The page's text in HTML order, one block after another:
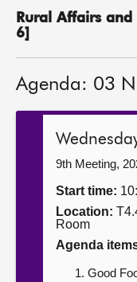
MSPs
Get involved
Contact us
Rural Affairs
6]
Agenda: 03
9th Meeting,
Start time:
Location:
Room
Agenda
Good